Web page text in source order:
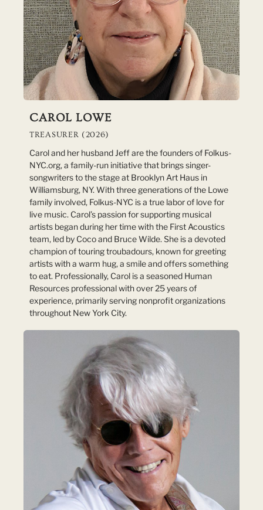
CAROL LOWE
TREASURER (2026)
Carol and her husband Jeff are the founders of Folkus-
NYC.org, a family-run initiative that brings singer-
songwriters to the stage at Brooklyn Art Haus in
Williamsburg, NY. With three generations of the Lowe
family involved, Folkus-NYC is a true labor of love for
live music. Carol’s passion for supporting musical
artists began during her time with the First Acoustics
team, led by Coco and Bruce Wilde. She is a devoted
champion of touring troubadours, known for greeting
artists with a warm hug, a smile and offers something
to eat. Professionally, Carol is a seasoned Human
Resources professional with over 25 years of
experience, primarily serving nonprofit organizations
throughout New York City.